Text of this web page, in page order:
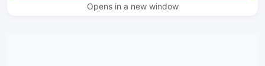
Opens in a new window